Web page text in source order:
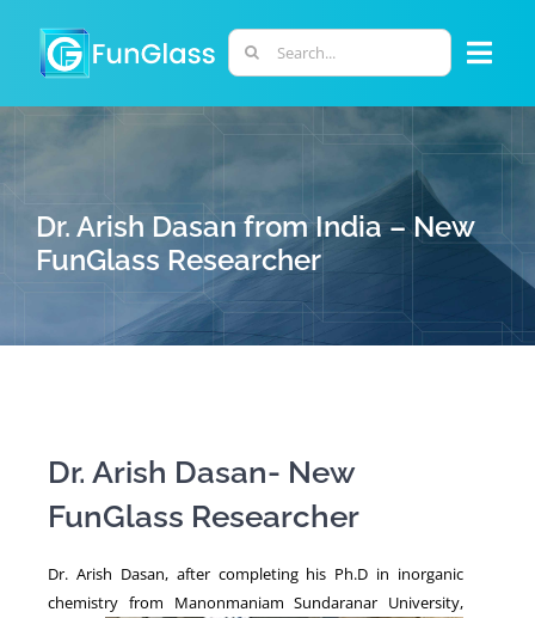
content
Search
for:
PHD PROGRAM
RESEARCH
PERSONNEL
NEWS
Dr. Arish Dasan from India – New
FunGlass Researcher
Dr. Arish Dasan- New
FunGlass Researcher
Dr. Arish Dasan, after completing his Ph.D in inorganic
chemistry from Manonmaniam Sundaranar University,